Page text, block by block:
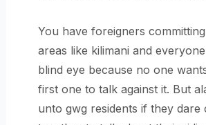
You have foreigners
areas like kilimani and
blind eye because no one
first one to talk against it. But
unto gwg residents if they dare